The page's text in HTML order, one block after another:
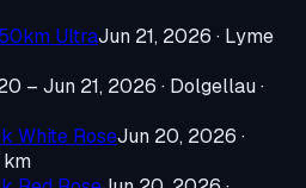
UltraJun 21, 2026 · Lyme
– Jun 21, 2026 · Dolgellau·
White RoseJun 20, 2026 ·
km